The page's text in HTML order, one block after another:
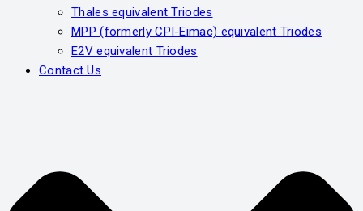
Thales equivalent Triodes
MPP (formerly CPI-Eimac) equivalent Triodes
E2V equivalent Triodes
Contact Us